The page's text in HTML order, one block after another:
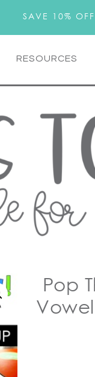
SAVE 10%
RESOURCES
Pop